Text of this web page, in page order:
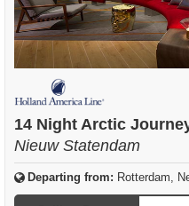
14 Night Arctic
Nieuw Statendam
Departing from: Rotterdam,